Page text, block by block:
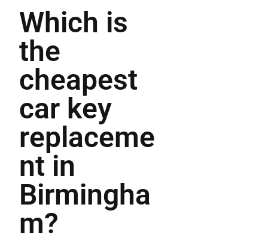
Which is
the
cheapest
car key
replaceme
nt in
Birmingha
m?